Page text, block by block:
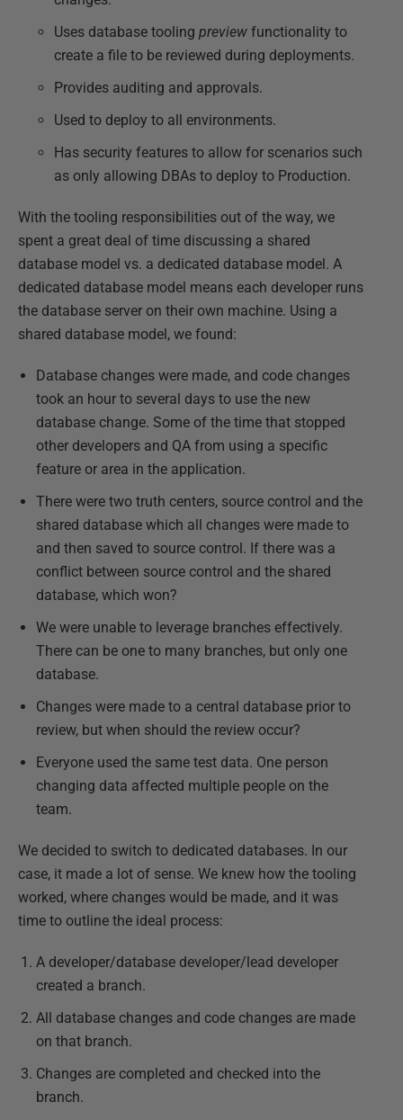
Uses database tooling preview functionality to
create a file to be reviewed during deployments.
Provides auditing and approvals.
Used to deploy to all environments.
Has security features to allow for scenarios such
as only allowing DBAs to deploy to Production.
With the tooling responsibilities out of the way, we
spent a great deal of time discussing a shared
database model vs. a dedicated database model. A
dedicated database model means each developer runs
the database server on their own machine. Using a
shared database model, we found:
Database changes were made, and code changes
took an hour to several days to use the new
database change. Some of the time that stopped
other developers and QA from using a specific
feature or area in the application.
There were two truth centers, source control and the
shared database which all changes were made to
and then saved to source control. If there was a
conflict between source control and the shared
database, which won?
We were unable to leverage branches effectively.
There can be one to many branches, but only one
database.
Changes were made to a central database prior to
review, but when should the review occur?
Everyone used the same test data. One person
changing data affected multiple people on the
team.
We decided to switch to dedicated databases. In our
case, it made a lot of sense. We knew how the tooling
worked, where changes would be made, and it was
time to outline the ideal process:
A developer/database developer/lead developer
created a branch.
All database changes and code changes are made
on that branch.
Changes are completed and checked into the
branch.